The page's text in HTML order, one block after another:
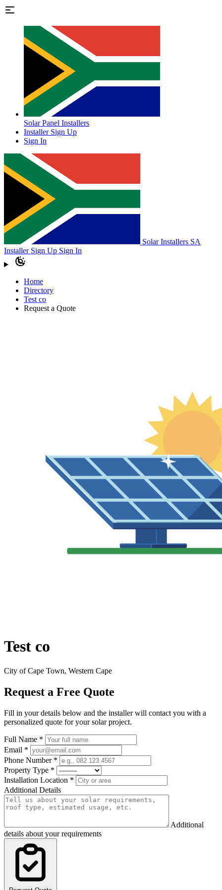
Solar Panel Installers
Installer Sign Up
Sign In
Solar Installers SA
Installer Sign Up Sign In
Home
Directory
Test co
Request a Quote
Test co
City of Cape Town, Western Cape
Request a Free Quote
Fill in your details below and the installer will contact you with a
personalized quote for your solar project.
Full Name *
Email *
Phone Number *
Property Type *
Installation Location *
Additional Details
Additional
details about your requirements